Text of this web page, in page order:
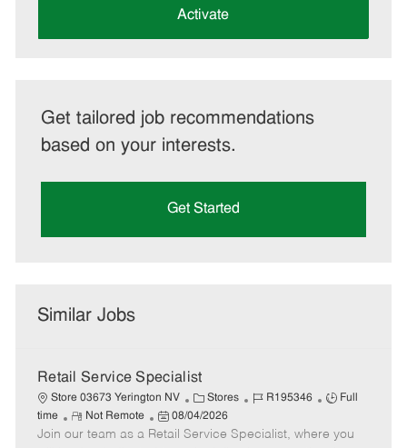
Activate
Get tailored job recommendations
based on your interests.
Get Started
Similar Jobs
Retail Service Specialist
Store 03673 Yerington NV
C
a
t
Stores
J
b
R195346
J
b
Full
time
R
e
Not Remote
P
o
08/04/2026
Join our team as a Retail Service Specialist, where you